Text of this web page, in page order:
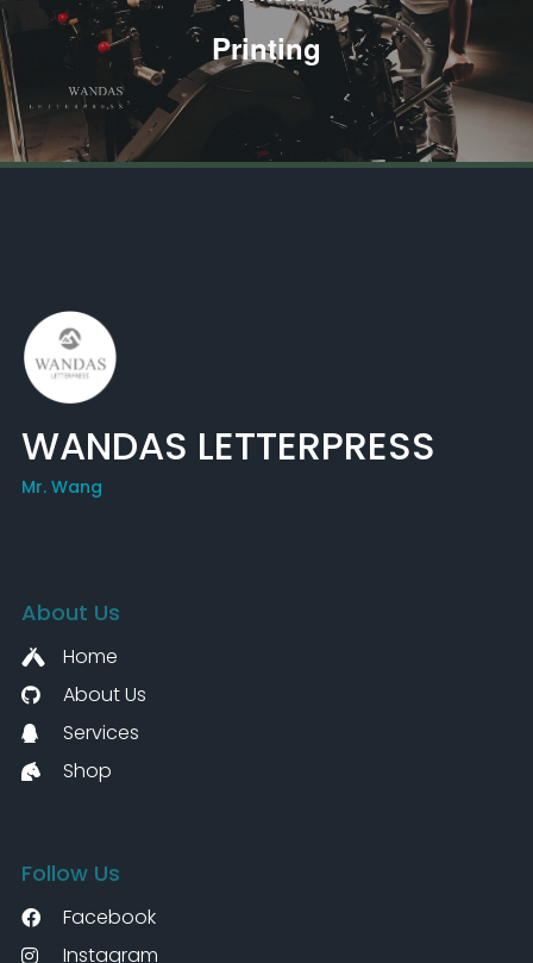
Printing
WANDAS LETTERPRESS
Mr. Wang
About Us
Home
About Us
Services
Shop
Follow Us
Facebook
Instagram